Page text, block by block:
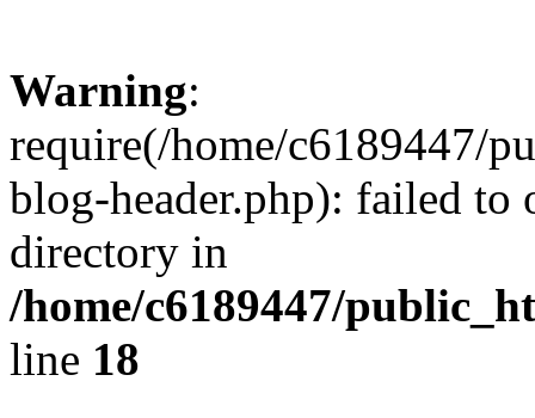
Warning:
require(/home/c6189447/
blog-header.php): failed to
directory in
/home/c6189447/
line 18